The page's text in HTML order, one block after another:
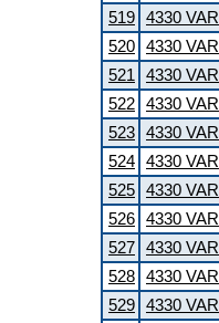
519 4330 VAR
520 4330 VAR
521
4330 VAR
522 4330 VAR
523 4330 VAR
524 4330 VAR
525 4330 VAR
526 4330 VAR
527 4330 VAR
528 4330 VAR
529 4330 VAR